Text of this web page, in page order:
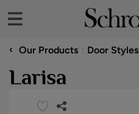
‹ Our Products Door Styles
Larisa